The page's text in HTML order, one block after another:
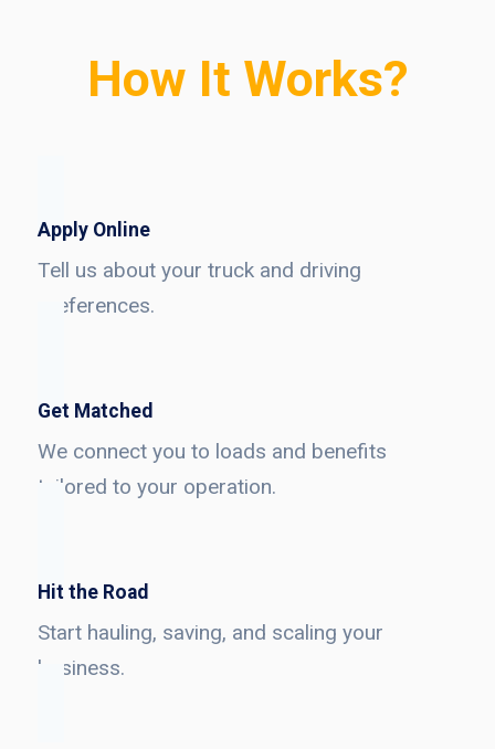
How It Works?
Apply Online
Tell us about your truck and driving
preferences.
Get Matched
We connect you to loads and benefits
tailored to your operation.
Hit the Road
Start hauling, saving, and scaling your
business.